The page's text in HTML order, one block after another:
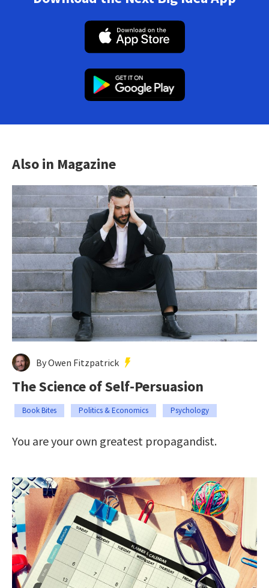
Also in Magazine
By Owen Fitzpatrick
The Science of Self-Persuasion
Book Bites Politics & Economics Psychology
You are your own greatest propagandist.